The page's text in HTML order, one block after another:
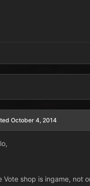
October 4, 2014
Vote shop is ingame, not